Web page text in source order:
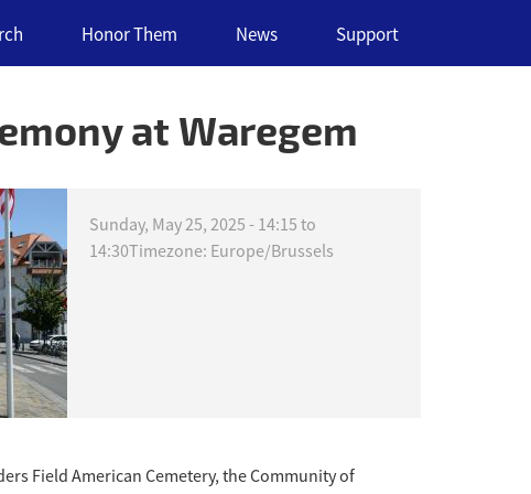
Honor Them News Support
at Waregem
Sunday, May 25, 2025 - 14:15 to
14:30Timezone: Europe/Brussels
Field American Cemetery, the Community of